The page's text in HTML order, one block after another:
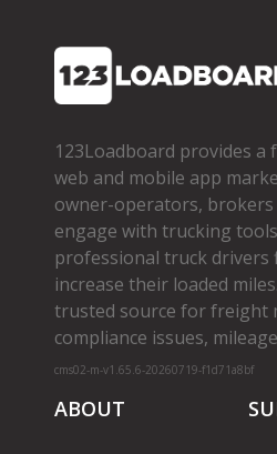
123Loadboard provides
web and mobile app
owner­-operators,
engage with trucking
professional truck drivers
increase their loaded
trusted source for freight
compliance issues,
cms02-m-v1.65.6-20260719-f1d71a8bf
ABOUT